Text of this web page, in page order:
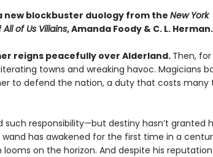
new blockbuster duology from the New York
All of Us Villains,Amanda Foody & C. L. Herman.
reigns peacefully over Alderland. Then, for
towns and wreaking havoc. Magicians
to defend the nation, a duty that costs many
such responsibility—but destiny hasn’t granted
has awakened for the first time in a
on the horizon. And despite his